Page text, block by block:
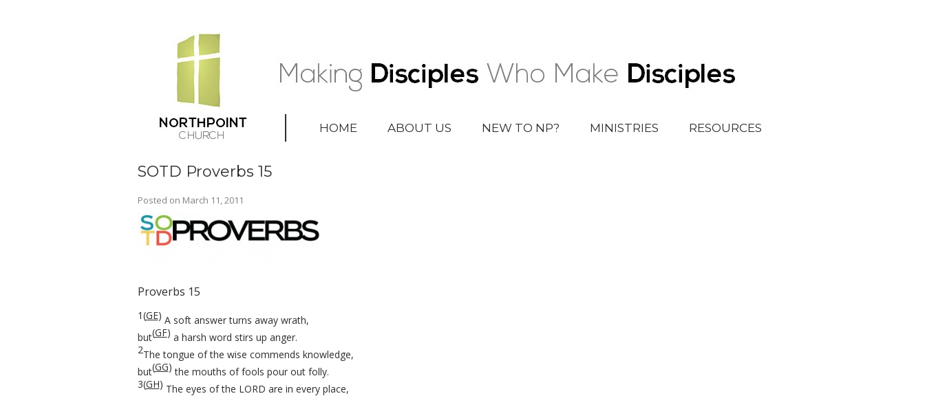
HOME ABOUT US NEW TO NP? MINISTRIES RESOURCES
SOTD Proverbs 15
Posted on March 11, 2011
Proverbs 15
1(GE) A soft answer turns away wrath,
but(GF) a harsh word stirs up anger.
2The tongue of the wise commends knowledge,
but(GG) the mouths of fools pour out folly.
3(GH) The eyes of the LORD are in every place,